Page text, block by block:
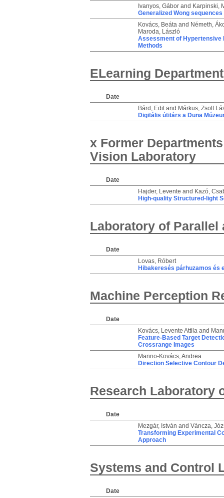
Ivanyos, Gáborand Karpinski,
Generalized Wong
Kovács, Beátaand Németh,
Maroda, László
Assessment of Hypertensive
Methods
ELearning Department
Date
Bárd, Editand Márkus, Zsolt
Digitális útitárs a Duna
x Former
Vision Laboratory
Date
Hajder, Levente and Kazó,
High-quality Structured-light
Laboratory of Parallel
Date
Lovas, Róbert
Hibakeresés párhuzamos és
Machine Perception
Date
Kovács, Levente Attilaand
Feature-Based Target
Crossrange Images
Manno-Kovács, Andrea
Direction Selective Contour
Research Laboratory
Date
Mezgár, István and Váncza,
Transforming Experimental
Approach
Systems and Control
Date